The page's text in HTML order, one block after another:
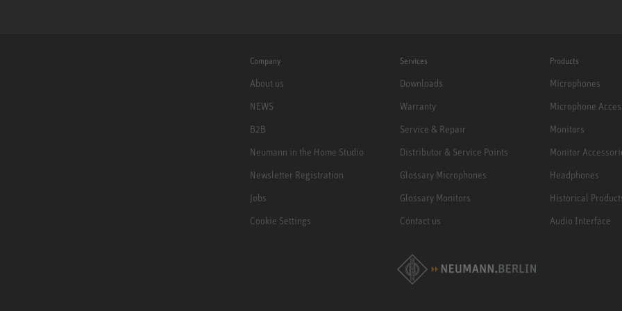
Company
About us
NEWS
B2B
Neumann in the Home Studio
Newsletter Registration
Jobs
Cookie Settings
Services
Downloads
Warranty
Service & Repair
Distributor & Service Points
Glossary Microphones
Glossary Monitors
Contact us
Products
Microphones
Microphone
Monitors
Monitor
Headphones
Historical
Audio Interface